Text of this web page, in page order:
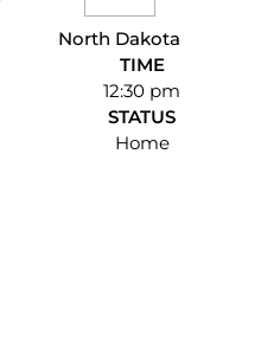
North Dakota
TIME
12:30 pm
STATUS
Home